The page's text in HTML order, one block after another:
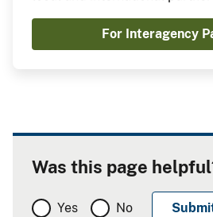
For Interagency
Was this page
Yes No